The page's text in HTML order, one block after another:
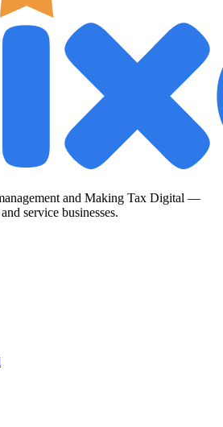
and Making Tax Digital —
service businesses.